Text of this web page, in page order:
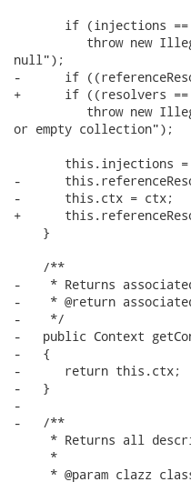
if (injections
throw new
null");
-      if
+      if ((resolvers
throw new
or empty collection");
this.injections
-
-      this.ctx = ctx;
+
    }
    /**
-    * Returns
-    * @return
-    */
-   public Context
-   {
-      return this.ctx;
-   }
-
-   /**
* Returns all
     *
* @param clazz